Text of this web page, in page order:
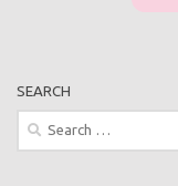
SEARCH
Search